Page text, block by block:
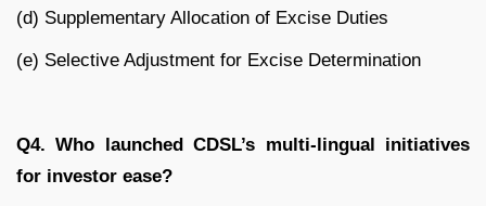
(d) Supplementary Allocation of Excise Duties
(e) Selective Adjustment for Excise Determination
Q4. Who launched CDSL’s multi-lingual initiatives
for investor ease?